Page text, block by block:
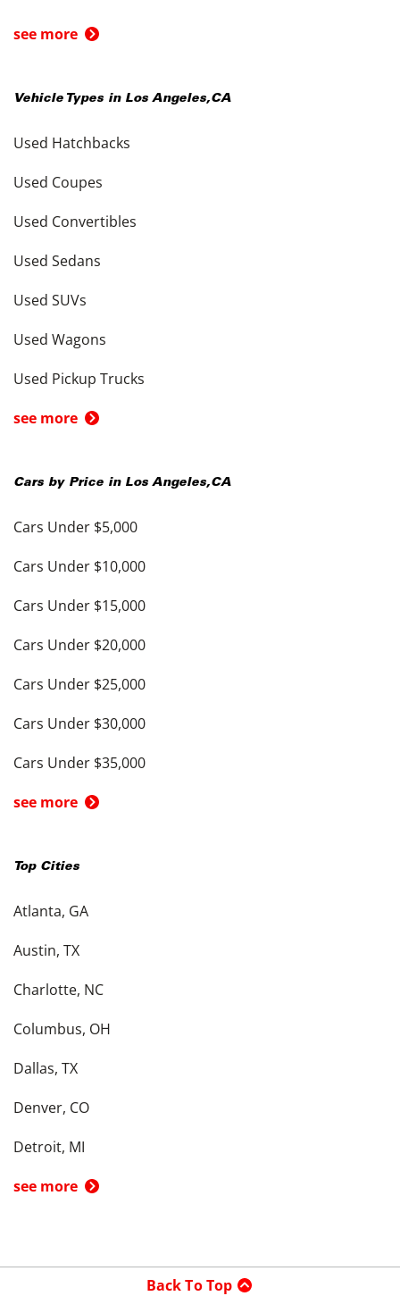
see more
Vehicle Types in Los Angeles,CA
Used Hatchbacks
Used Coupes
Used Convertibles
Used Sedans
Used SUVs
Used Wagons
Used Pickup Trucks
see more
Cars by Price in Los Angeles,CA
Cars Under $5,000
Cars Under $10,000
Cars Under $15,000
Cars Under $20,000
Cars Under $25,000
Cars Under $30,000
Cars Under $35,000
see more
Top Cities
Atlanta, GA
Austin, TX
Charlotte, NC
Columbus, OH
Dallas, TX
Denver, CO
Detroit, MI
see more
Back To Top